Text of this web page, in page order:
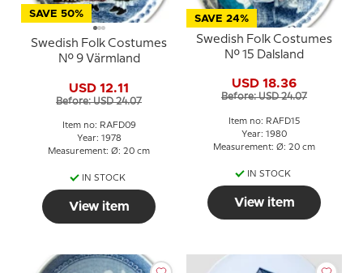
SAVE 50%
Swedish Folk Costumes
No. 9 Värmland
USD 12.11
Before: USD 24.07
Item no: RAFD09
Year: 1978
Measurement: Ø: 20 cm
IN STOCK
View item
SAVE 24%
Swedish Folk Costumes
No. 15 Dalsland
USD 18.36
Before: USD 24.07
Item no: RAFD15
Year: 1980
Measurement: Ø: 20 cm
IN STOCK
View item